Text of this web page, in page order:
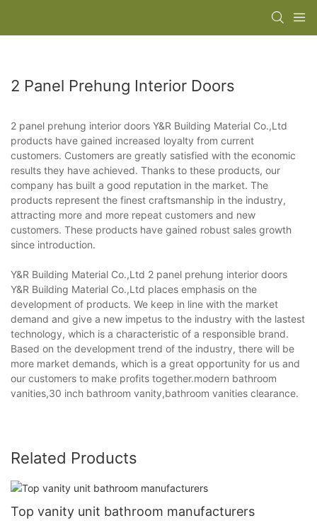
2 Panel Prehung Interior Doors
2 panel prehung interior doors Y&R Building Material Co.,Ltd
products have gained increased loyalty from current
customers. Customers are greatly satisfied with the economic
results they have achieved. Thanks to these products, our
company has built a good reputation in the market. The
products represent the finest craftsmanship in the industry,
attracting more and more repeat customers and new
customers. These products have gained robust sales growth
since introduction.
Y&R Building Material Co.,Ltd 2 panel prehung interior doors
Y&R Building Material Co.,Ltd places emphasis on the
development of products. We keep in line with the market
demand and give a new impetus to the industry with the lastest
technology, which is a characteristic of a responsible brand.
Based on the development trend of the industry, there will be
more market demands, which is a great opportunity for us and
our customers to make profits together.modern bathroom
vanities,30 inch bathroom vanity,bathroom vanities clearance.
Related Products
Top vanity unit bathroom manufacturers